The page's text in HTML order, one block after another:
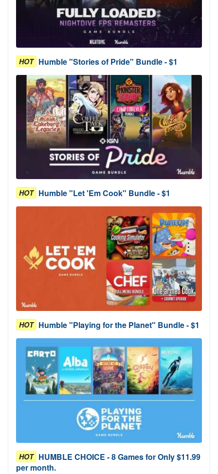
HOT Humble "Stories of Pride" Bundle - $1
HOT Humble "Let 'Em Cook" Bundle - $1
HOT Humble "Playing for the Planet" Bundle - $1
HOT HUMBLE CHOICE - 8 Games for Only $11.99
per month.